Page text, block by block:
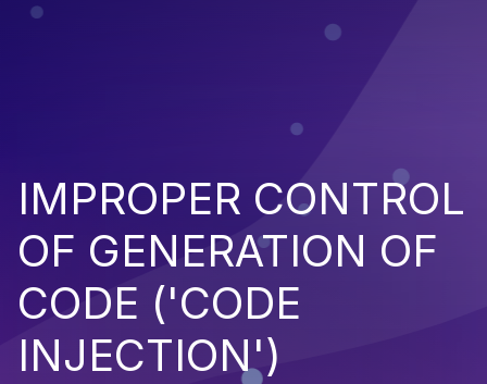
IMPROPER CONTROL
OF GENERATION OF
CODE ('CODE
INJECTION')